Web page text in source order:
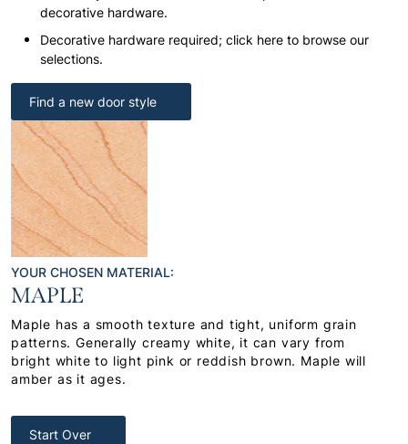
decorative hardware.
Decorative hardware required; click here to browse our
selections.
Find a new door style
YOUR CHOSEN MATERIAL:
MAPLE
Maple has a smooth texture and tight, uniform grain
patterns. Generally creamy white, it can vary from
bright white to light pink or reddish brown. Maple will
amber as it ages.
Start Over